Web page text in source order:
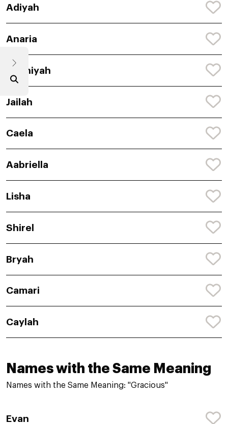
Adiyah
Anaria
Chaniyah
Jailah
Caela
Aabriella
Lisha
Shirel
Bryah
Camari
Caylah
Names with the Same Meaning
Names with the Same Meaning: "Gracious"
Evan